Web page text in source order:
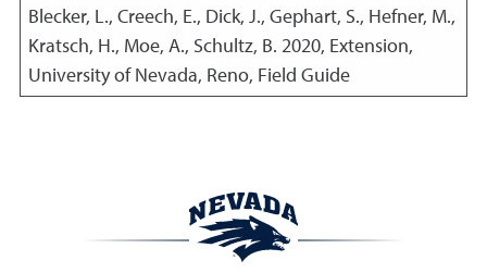
Blecker, L., Creech, E., Dick, J., Gephart, S., Hefner, M.,
Kratsch, H., Moe, A., Schultz, B. 2020, Extension,
University of Nevada, Reno, Field Guide